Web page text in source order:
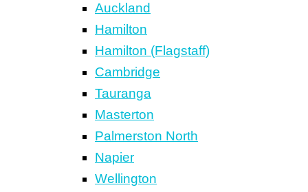
Auckland
Hamilton
Hamilton (Flagstaff)
Cambridge
Tauranga
Masterton
Palmerston North
Napier
Wellington